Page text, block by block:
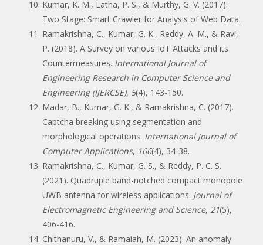
Kumar, K. M., Latha, P. S., & Murthy, G. V. (2017).
Two Stage: Smart Crawler for Analysis of Web Data.
Ramakrishna, C., Kumar, G. K., Reddy, A. M., & Ravi,
P. (2018). A Survey on various IoT Attacks and its
Countermeasures. International Journal of
Engineering Research in Computer Science and
Engineering (IJERCSE), 5(4), 143-150.
Madar, B., Kumar, G. K., & Ramakrishna, C. (2017).
Captcha breaking using segmentation and
morphological operations. International Journal of
Computer Applications, 166(4), 34-38.
Ramakrishna, C., Kumar, G. S., & Reddy, P. C. S.
(2021). Quadruple band-notched compact monopole
UWB antenna for wireless applications. Journal of
Electromagnetic Engineering and Science, 21(5),
406-416.
Chithanuru, V., & Ramaiah, M. (2023). An anomaly